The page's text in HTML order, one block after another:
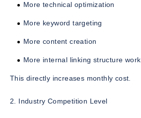
More technical optimization
More keyword targeting
More content creation
More internal linking structure work
This directly increases monthly cost.
2. Industry Competition Level